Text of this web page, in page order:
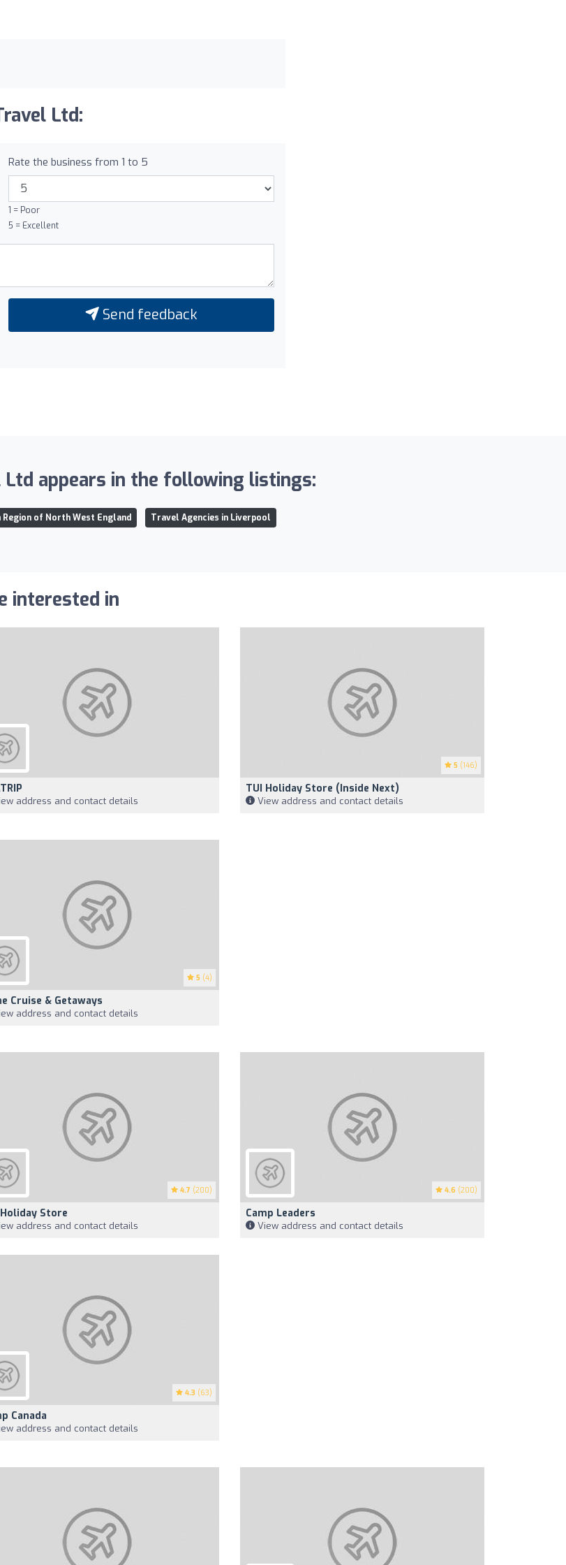
Ltd:
Rate the business from 1 to 5
1 = Poor
5 = Excellent
Send feedback
appears in the following listings:
Region of North West England Travel Agencies in Liverpool
interested in
address and contact details
5 (146)
TUI Holiday Store (Inside Next)
View address and contact details
5 (4)
Cruise & Getaways
address and contact details
4.7 (200)
Store
address and contact details
4.6 (200)
Camp Leaders
View address and contact details
4.3 (63)
Canada
address and contact details